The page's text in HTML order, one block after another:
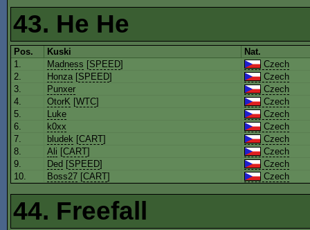
43. He He
Pos. Kuski
Nat.
1.
Madness [SPEED]
Czech
2.
Honza[SPEED]
Czech
3.
Punxer
Czech
4.
OtorK [WTC]
Czech
5.
Luke
Czech
6.
k0xx
Czech
7.
bludek [CART]
Czech
8.
Ali [CART]
Czech
9.
Ded [SPEED]
Czech
10.
Boss27 [CART] Czech
44. Freefall